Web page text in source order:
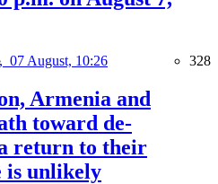
07 August, 10:26 328
Armenia and
toward de-
return to their
is unlikely